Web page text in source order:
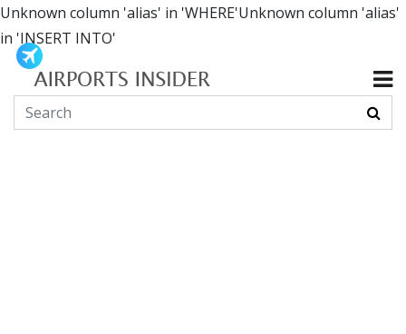
Unknown column 'alias' in 'WHERE'Unknown column 'alias'
in 'INSERT INTO'